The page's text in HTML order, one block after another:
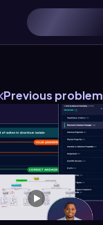
Previous problem